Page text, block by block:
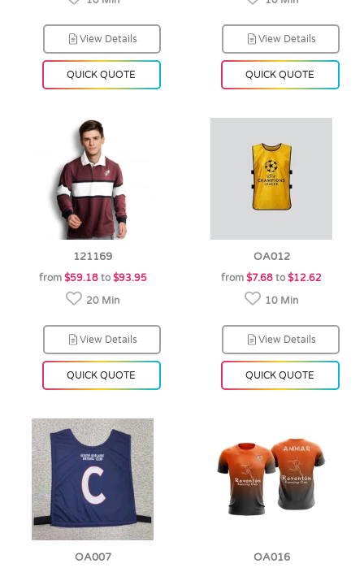
View Details
QUICK QUOTE
View Details
QUICK QUOTE
121169
from $59.18to $93.95
20 Min
View Details
QUICK QUOTE
OA012
from $7.68 to $12.62
10 Min
View Details
QUICK QUOTE
OA007 OA016